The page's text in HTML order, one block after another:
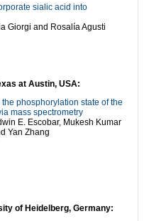
sialic acid into
Giorgi and Rosalía Agusti
at Austin, USA:
phosphorylation state of the
mass spectrometry
E. Escobar, Mukesh Kumar
Yan Zhang
of Heidelberg, Germany: